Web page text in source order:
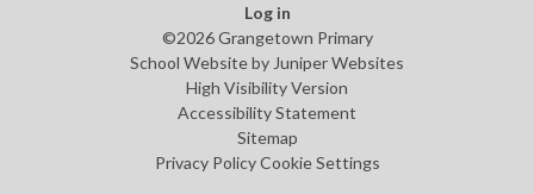
Log in
©2026 Grangetown Primary
School Website by Juniper Websites
High Visibility Version
Accessibility Statement
Sitemap
Privacy Policy Cookie Settings